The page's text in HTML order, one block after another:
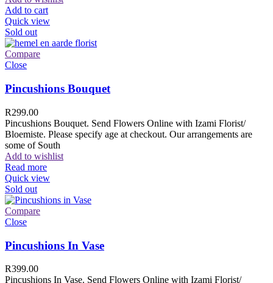
Add to cart
Quick view
Sold out
Compare
Close
Pincushions Bouquet
R299.00
Pincushions Bouquet. Send Flowers Online with Izami Florist/
Bloemiste. Please specify age at checkout. Our arrangements are
some of South
Add to wishlist
Read more
Quick view
Sold out
Compare
Close
Pincushions In Vase
R399.00
Pincushions In Vase. Send Flowers Online with Izami Florist/